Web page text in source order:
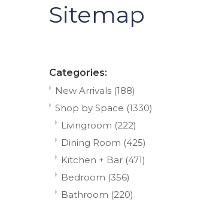
Sitemap
Categories:
New Arrivals (188)
Shop by Space (1330)
Livingroom (222)
Dining Room (425)
Kitchen + Bar (471)
Bedroom (356)
Bathroom (220)